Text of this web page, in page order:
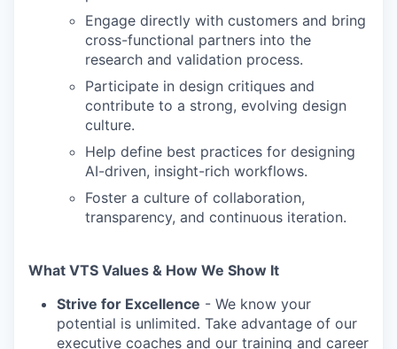
Engage directly with customers and bring
cross-functional partners into the
research and validation process.
Participate in design critiques and
contribute to a strong, evolving design
culture.
Help define best practices for designing
AI-driven, insight-rich workflows.
Foster a culture of collaboration,
transparency, and continuous iteration.
What VTS Values & How We Show It
Strive for Excellence - We know your
potential is unlimited. Take advantage of our
executive coaches and our training and career